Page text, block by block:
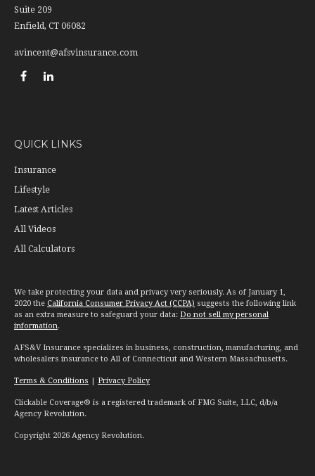
Suite 209
Enfield, CT 06082
avincent@afsvinsurance.com
QUICK LINKS
Insurance
Lifestyle
Latest Articles
All Videos
All Calculators
We take protecting your data and privacy very seriously. As of January 1,
2020 the California Consumer Privacy Act (CCPA) suggests the following link
as an extra measure to safeguard your data: Do not sell my personal
information.
AFS&V Insurance specializes in business, construction, manufacturing, and
wholesalers insurance to All of Connecticut and Western Massachusetts.
Terms & Conditions | Privacy Policy
Clickable Coverage® is a registered trademark of FMG Suite, LLC, d/b/a
Agency Revolution.
Copyright 2026 Agency Revolution.